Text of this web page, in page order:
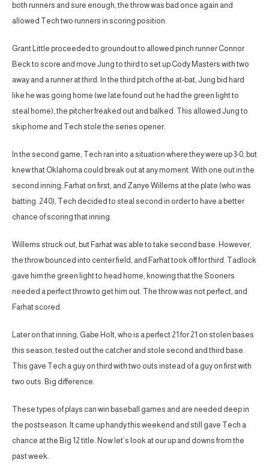
both runners and sure enough, the throw was bad once again and
allowed Tech two runners in scoring position.
Grant Little proceeded to groundout to allowed pinch runner Connor
Beck to score and move Jung to third to set up Cody Masters with two
away and a runner at third. In the third pitch of the at-bat, Jung bid hard
like he was going home (we late found out he had the green light to
steal home), the pitcher freaked out and balked. This allowed Jung to
skip home and Tech stole the series opener.
In the second game, Tech ran into a situation where they were up 3-0, but
knew that Oklahoma could break out at any moment. With one out in the
second inning, Farhat on first, and Zanye Willems at the plate (who was
batting .240), Tech decided to steal second in order to have a better
chance of scoring that inning.
Willems struck out, but Farhat was able to take second base. However,
the throw bounced into center field, and Farhat took off for third. Tadlock
gave him the green light to head home, knowing that the Sooners
needed a perfect throw to get him out. The throw was not perfect, and
Farhat scored.
Later on that inning, Gabe Holt, who is a perfect 21 for 21 on stolen bases
this season, tested out the catcher and stole second and third base.
This gave Tech a guy on third with two outs instead of a guy on first with
two outs. Big difference.
These types of plays can win baseball games and are needed deep in
the postseason. It came up handy this weekend and still gave Tech a
chance at the Big 12 title. Now let’s look at our up and downs from the
past week.